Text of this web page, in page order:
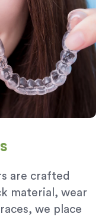
are crafted
material, wear
we place